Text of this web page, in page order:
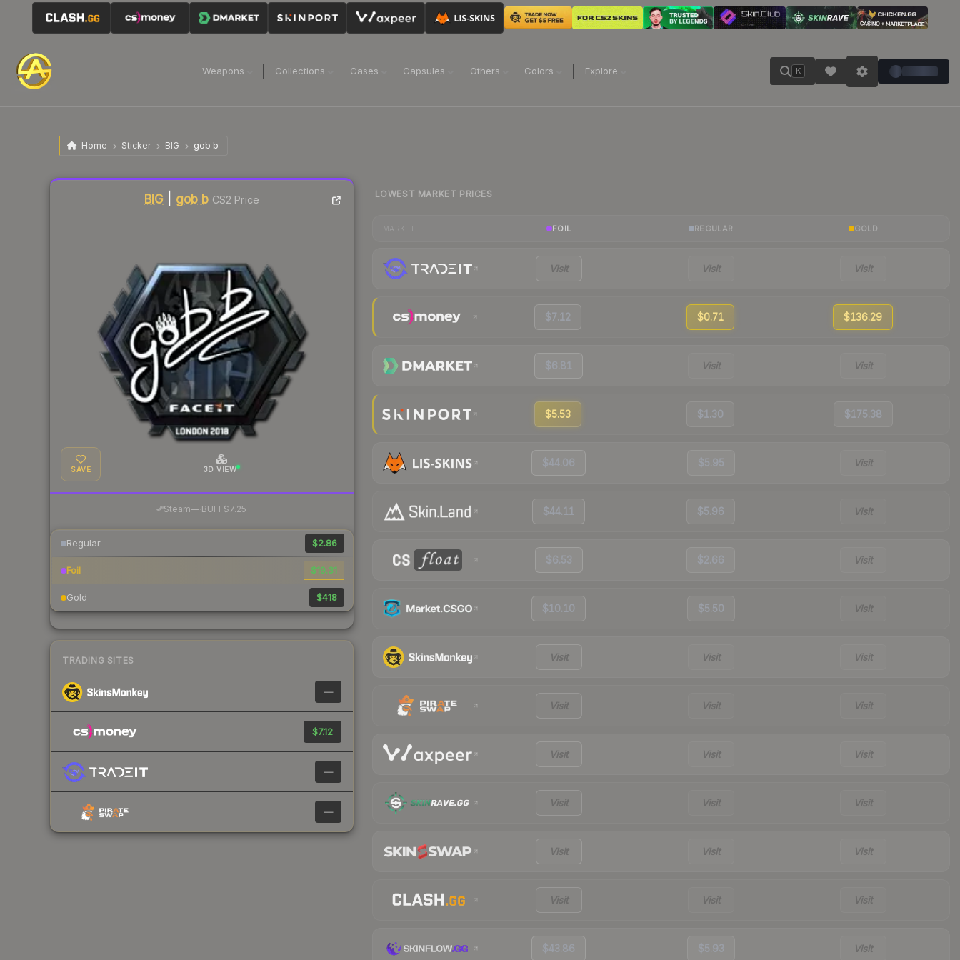
Weapons Collections Cases Capsules Others Colors Explore K
Home Sticker BIG gob b
BIG gob b CS2 Price
SAVE 3D VIEW
Steam— BUFF$7.25
Regular $2.86
Foil $19.31
Gold $418
TRADING SITES
—
$7.12
—
—
Liquidity score
LOWEST MARKET PRICES
FOIL REGULAR GOLD
Visit Visit Visit
$7.12 $0.71 $136.29
$6.81 Visit Visit
$5.53 $1.30 $175.38
$44.06 $5.95 Visit
$44.11 $5.96 Visit
$6.53 $2.66 Visit
$10.10 $5.50 Visit
Visit Visit Visit
Visit Visit Visit
Visit Visit Visit
Visit Visit Visit
Visit Visit Visit
Visit Visit Visit
$43.86 $5.93 Visit